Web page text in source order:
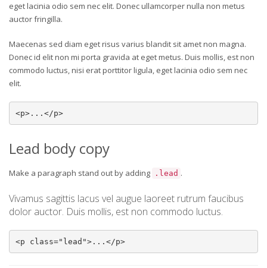
eget lacinia odio sem nec elit. Donec ullamcorper nulla non metus
auctor fringilla.
Maecenas sed diam eget risus varius blandit sit amet non magna.
Donec id elit non mi porta gravida at eget metus. Duis mollis, est non
commodo luctus, nisi erat porttitor ligula, eget lacinia odio sem nec
elit.
<p>...</p>
Lead body copy
Make a paragraph stand out by adding .lead .
Vivamus sagittis lacus vel augue laoreet rutrum faucibus
dolor auctor. Duis mollis, est non commodo luctus.
<p class="lead">...</p>